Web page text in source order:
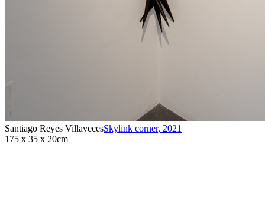
Santiago Reyes VillavecesSkylink corner, 2021
175 x 35 x 20cm